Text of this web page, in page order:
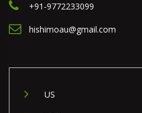
+91-9772233099
hishimoau@gmail.com
US